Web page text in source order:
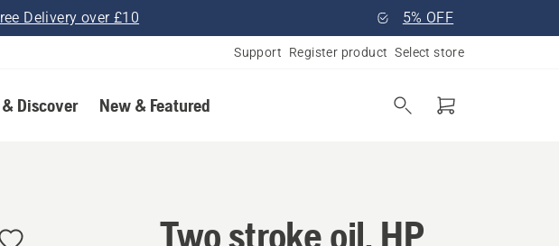
Delivery over £10 5% OFF
Support Register product Select store
Discover New & Featured
Two stroke oil, HP